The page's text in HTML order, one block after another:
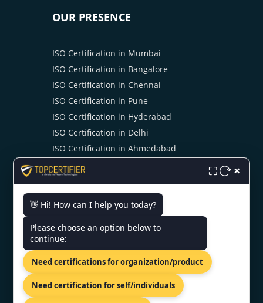
OUR PRESENCE
ISO Certification in Mumbai
ISO Certification in Bangalore
ISO Certification in Chennai
ISO Certification in Pune
ISO Certification in Hyderabad
ISO Certification in Delhi
ISO Certification in Ahmedabad
ISO Certification in Cochin
ISO Certification in Kolkata
ISO Certification in Noida
CONTACT US
⛶ ×
👋 Hi! How can I help you today?
Please choose an option below to
continue:
Need certifications for organization/product
Need certification for self/individuals